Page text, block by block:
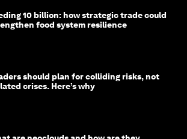
10 billion: how strategic trade could
food system resilience
should plan for colliding risks, not
crises. Here’s why